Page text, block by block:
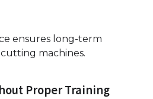
ensures long-term
machines.
Proper Training